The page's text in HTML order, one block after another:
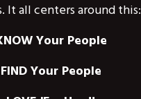
It all centers around this:
Your People
FIND Your People